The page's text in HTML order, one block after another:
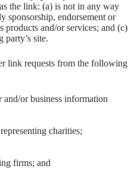
the link: (a) is not in any way
sponsorship, endorsement or
and/or services; and (c)
site.
link requests from the following
or business information
charities;
firms; and